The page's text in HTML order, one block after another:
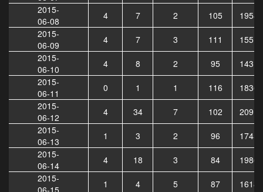
2015-
06-08
4 7 2 105
19581
2015-
06-09
4 7 3 111
15514
2015-
06-10
4 8 2 95
14315
2015-
06-11
0 1 1 116
18367
2015-
06-12
4 34 7 102
20913
2015-
06-13
1 3 2 96
17455
2015-
06-14
4 18 3 84
19864
2015-
06-15
1 4 5 87
16182